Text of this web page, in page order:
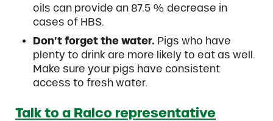
oils can provide an 87.5 % decrease in
cases of HBS.
Don’t forget the water. Pigs who have
plenty to drink are more likely to eat as well.
Make sure your pigs have consistent
access to fresh water.
Talk to a Ralco representative